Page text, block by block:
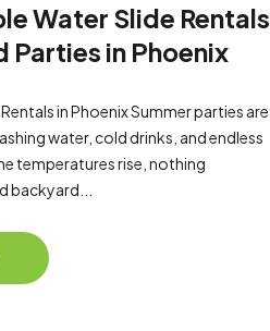
Water Slide Rentals
Parties in Phoenix
in Phoenix Summer parties are
water, cold drinks, and endless
temperatures rise, nothing
backyard...